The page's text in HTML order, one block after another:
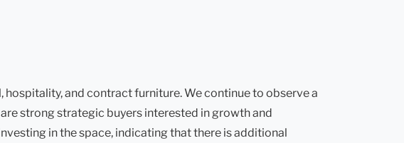
and contract furniture. We continue to observe a
strong strategic buyers interested in growth and
in the space, indicating that there is additional